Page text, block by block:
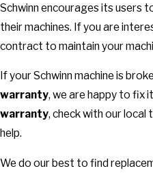
Schwinn encourages its users
their machines. If you are
contract to maintain your
If your Schwinn machine is
warranty, we are happy to fix
warranty, check with our local
help.
We do our best to find